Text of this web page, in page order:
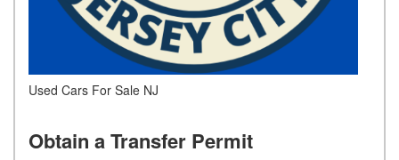
Used Cars For Sale NJ
Obtain a Transfer Permit